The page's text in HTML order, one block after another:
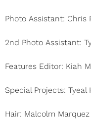
Photo Assistant: Chris
2nd Photo Assistant:
Features Editor: Kiah
Special Projects: Tyeal
Hair: Malcolm Marquez